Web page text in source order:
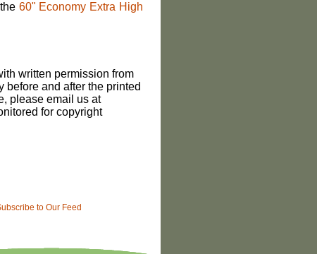
60" Economy Extra High
written permission from
before and after the printed
please email us at
for copyright
to Our Feed